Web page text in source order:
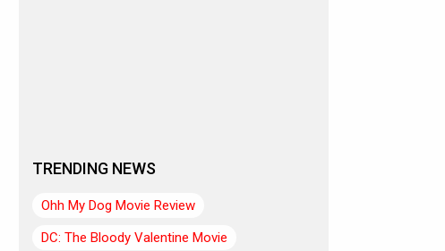
TRENDING NEWS
Ohh My Dog Movie Review
DC: The Bloody Valentine Movie